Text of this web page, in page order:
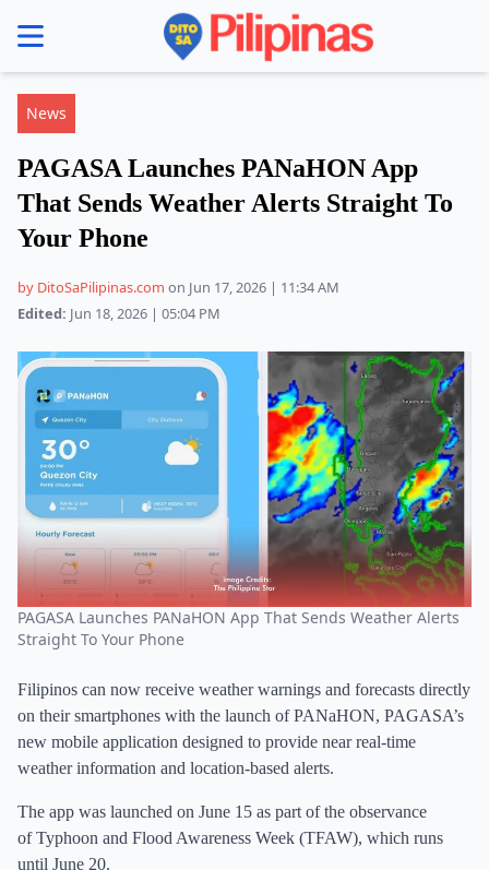
menu
News
PAGASA Launches PANaHON App
That Sends Weather Alerts Straight To
Your Phone
by DitoSaPilipinas.com on Jun 17, 2026 | 11:34 AM
Edited: Jun 18, 2026 | 05:04 PM
PAGASA Launches PANaHON App That Sends Weather Alerts
Straight To Your Phone
Filipinos can now receive weather warnings and forecasts directly
on their smartphones with the launch of PANaHON, PAGASA’s
new mobile application designed to provide near real-time
weather information and location-based alerts.
The app was launched on June 15 as part of the observance
of Typhoon and Flood Awareness Week (TFAW), which runs
until June 20.